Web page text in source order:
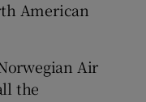
sub sections
American
Air
the